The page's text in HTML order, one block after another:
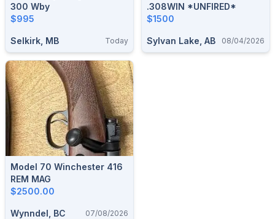
300 Wby
$995
Selkirk, MB Today
.308WIN *UNFIRED*
$1500
Sylvan Lake, AB 08/04/2026
Model 70 Winchester 416
REM MAG
$2500.00
Wynndel, BC 07/08/2026